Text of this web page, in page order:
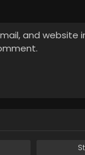
and website